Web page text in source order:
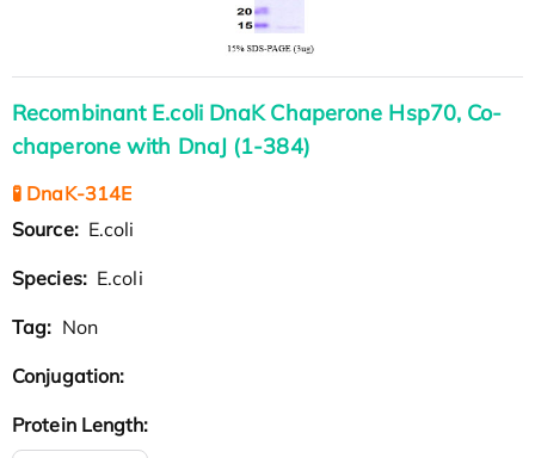
Recombinant E.coli DnaK Chaperone Hsp70, Co-
chaperone with DnaJ (1-384)
🧪 DnaK-314E
Source: E.coli
Species: E.coli
Tag: Non
Conjugation:
Protein Length: